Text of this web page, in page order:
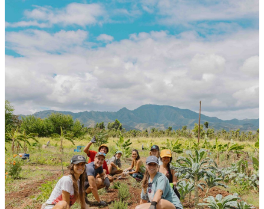
OUR PROGRAMS
‘ĀINA In Schools
3Rs School Program
Plastic Free Hawai’i
KHF Project Grants
KHF Field Trip Grants
KHF Field Trip Destinations
Kōkua Learning Farm Field Trips
OUR PLACE
Kōkua Learning Farm
Kōkua Community Center
Kōkua Backyard Garden
Visit
OUR STOREFRONTS
ʻĀINA Farm Stand
Kōkua General Store
Kōkua Vintage
OUR RESOURCES
Explore over 200 + resources full of
curricula, videos, how-tos, recipes &
more!
OUR EVENTS
Featured Events
GET INVOLVED